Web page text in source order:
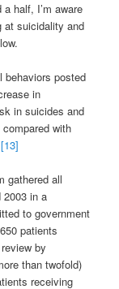
half, I’m aware
at suicidality and
behaviors posted
in
in suicides and
with
[13]
gathered all
2003 in a
to government
patients
by
than twofold)
receiving